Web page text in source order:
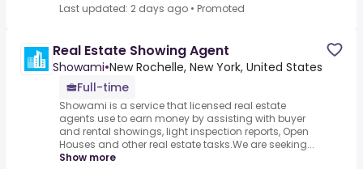
Last updated: 2 days ago • Promoted
Real Estate Showing Agent
Showami•New Rochelle, New York, United States
Full-time
Showami is a service that licensed real estate
agents use to earn money by assisting with buyer
and rental showings, light inspection reports, Open
Houses and other real estate tasks.We are seeking...
Show more